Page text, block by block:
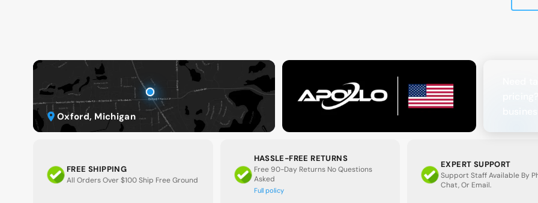
Oxford, Michigan
FREE SHIPPING
All Orders Over $100 Ship Free Ground
HASSLE-FREE RETURNS
Free 90-Day Returns No Questions
Asked
Full policy
EXPERT SUPPORT
Support Staff Available By
Chat, Or Email.